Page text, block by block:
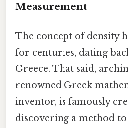
Measurement
The concept of density
for centuries, dating
Greece. That said,
renowned Greek
inventor, is famously
discovering a method